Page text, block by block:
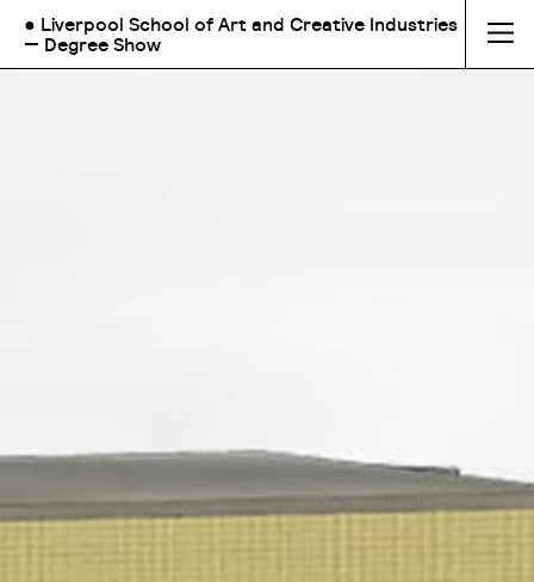
● Liverpool School of Art and Creative Industries
— Degree Show